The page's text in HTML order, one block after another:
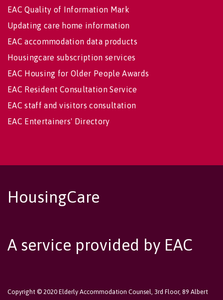
EAC Quality of Information Mark
Updating care home information
EAC accommodation data products
Housingcare subscription services
EAC Housing for Older People Awards
EAC Resident Consultation Service
EAC staff and visitors consultation
EAC Entertainers' Directory
HousingCare
A service provided by EAC
Copyright © 2020 Elderly Accommodation Counsel, 3rd Floor, 89 Albert